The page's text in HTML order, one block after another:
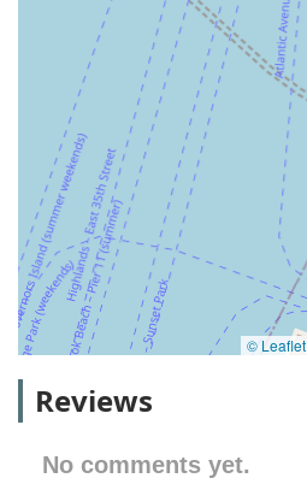
© Leaflet
Reviews
No comments yet.